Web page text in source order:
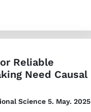
Reliable
Need Causal
Science5. May. 2025